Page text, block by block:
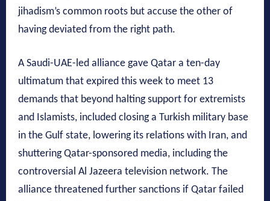
jihadism’s common roots but accuse the other of
having deviated from the right path.
A Saudi-UAE-led alliance gave Qatar a ten-day
ultimatum that expired this week to meet 13
demands that beyond halting support for extremists
and Islamists, included closing a Turkish military base
in the Gulf state, lowering its relations with Iran, and
shuttering Qatar-sponsored media, including the
controversial Al Jazeera television network. The
alliance threatened further sanctions if Qatar failed